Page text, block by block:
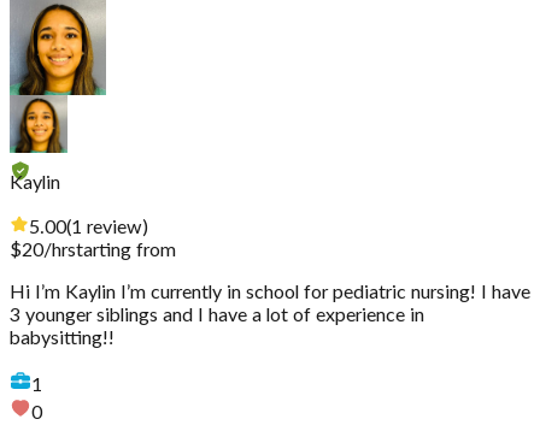
Kaylin
5.00(1 review)
$20/hrstarting from
Hi I’m Kaylin I’m currently in school for pediatric nursing! I have
3 younger siblings and I have a lot of experience in
babysitting!!
1
0